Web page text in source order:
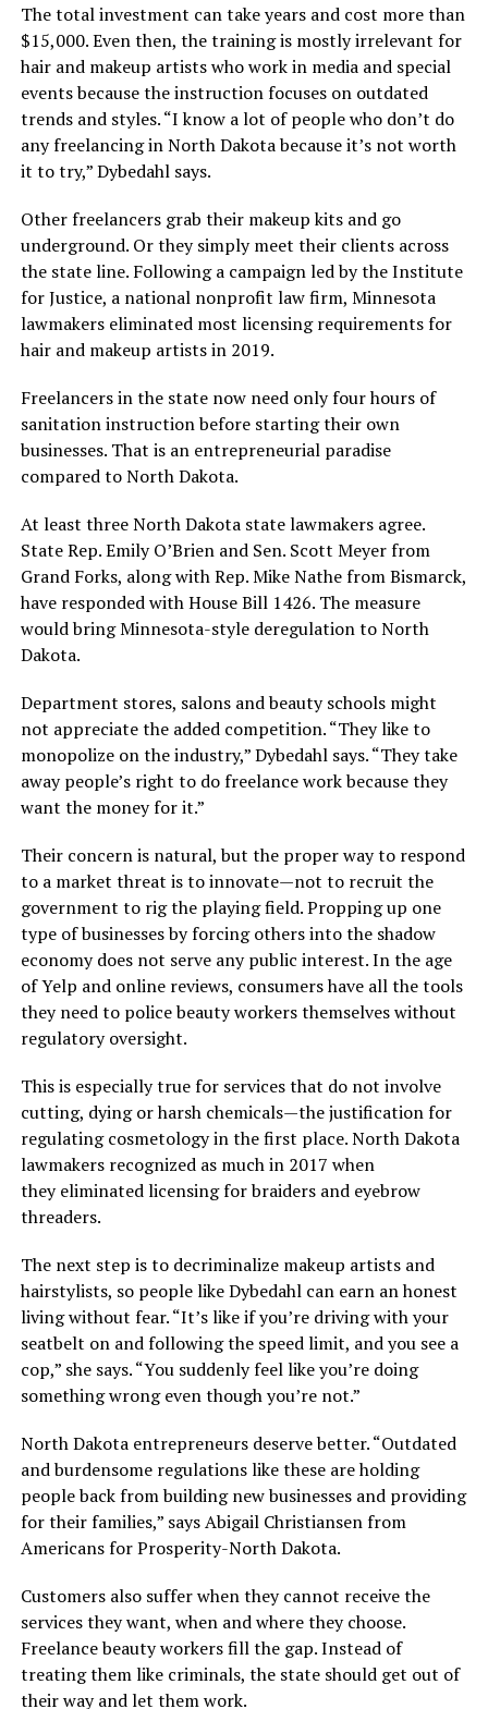
The total investment can take years and cost more than
$15,000. Even then, the training is mostly irrelevant for
hair and makeup artists who work in media and special
events because the instruction focuses on outdated
trends and styles. “I know a lot of people who don’t do
any freelancing in North Dakota because it’s not worth
it to try,” Dybedahl says.
Other freelancers grab their makeup kits and go
underground. Or they simply meet their clients across
the state line. Following a campaign led by the Institute
for Justice, a national nonprofit law firm, Minnesota
lawmakers eliminated most licensing requirements for
hair and makeup artists in 2019.
Freelancers in the state now need only four hours of
sanitation instruction before starting their own
businesses. That is an entrepreneurial paradise
compared to North Dakota.
At least three North Dakota state lawmakers agree.
State Rep. Emily O’Brien and Sen. Scott Meyer from
Grand Forks, along with Rep. Mike Nathe from Bismarck,
have responded with House Bill 1426. The measure
would bring Minnesota-style deregulation to North
Dakota.
Department stores, salons and beauty schools might
not appreciate the added competition. “They like to
monopolize on the industry,” Dybedahl says. “They take
away people’s right to do freelance work because they
want the money for it.”
Their concern is natural, but the proper way to respond
to a market threat is to innovate—not to recruit the
government to rig the playing field. Propping up one
type of businesses by forcing others into the shadow
economy does not serve any public interest. In the age
of Yelp and online reviews, consumers have all the tools
they need to police beauty workers themselves without
regulatory oversight.
This is especially true for services that do not involve
cutting, dying or harsh chemicals—the justification for
regulating cosmetology in the first place. North Dakota
lawmakers recognized as much in 2017 when
they eliminated licensing for braiders and eyebrow
threaders.
The next step is to decriminalize makeup artists and
hairstylists, so people like Dybedahl can earn an honest
living without fear. “It’s like if you’re driving with your
seatbelt on and following the speed limit, and you see a
cop,” she says. “You suddenly feel like you’re doing
something wrong even though you’re not.”
North Dakota entrepreneurs deserve better. “Outdated
and burdensome regulations like these are holding
people back from building new businesses and providing
for their families,” says Abigail Christiansen from
Americans for Prosperity-North Dakota.
Customers also suffer when they cannot receive the
services they want, when and where they choose.
Freelance beauty workers fill the gap. Instead of
treating them like criminals, the state should get out of
their way and let them work.